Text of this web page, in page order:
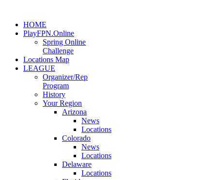
HOME
PlayFPN.Online
Spring Online
Challenge
Locations Map
LEAGUE
Organizer/Rep
Program
History
Your Region
Arizona
News
Locations
Colorado
News
Locations
Delaware
Locations